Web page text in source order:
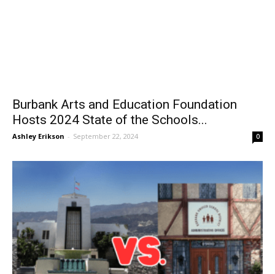
Burbank Arts and Education Foundation
Hosts 2024 State of the Schools...
Ashley Erikson - September 22, 2024 0